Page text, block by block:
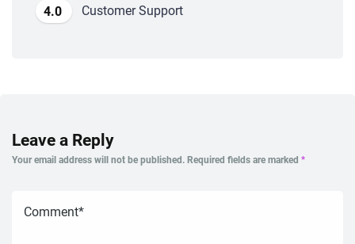
4.0 Customer Support
Leave a Reply
Your email address will not be published. Required fields are marked *